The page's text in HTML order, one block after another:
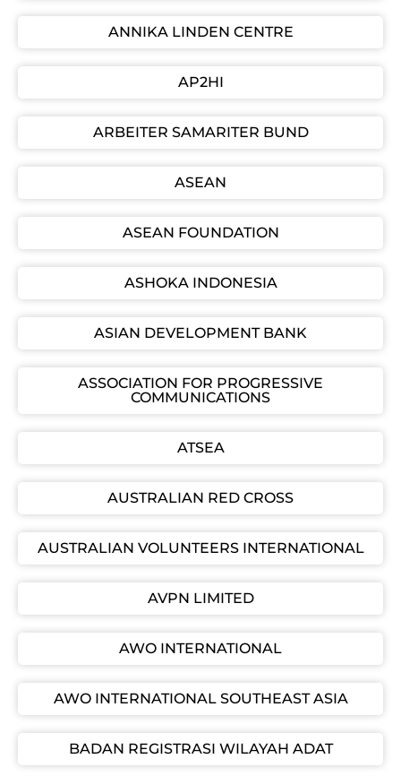
ANNIKA LINDEN CENTRE
AP2HI
ARBEITER SAMARITER BUND
ASEAN
ASEAN FOUNDATION
ASHOKA INDONESIA
ASIAN DEVELOPMENT BANK
ASSOCIATION FOR PROGRESSIVE
COMMUNICATIONS
ATSEA
AUSTRALIAN RED CROSS
AUSTRALIAN VOLUNTEERS INTERNATIONAL
AVPN LIMITED
AWO INTERNATIONAL
AWO INTERNATIONAL SOUTHEAST ASIA
BADAN REGISTRASI WILAYAH ADAT